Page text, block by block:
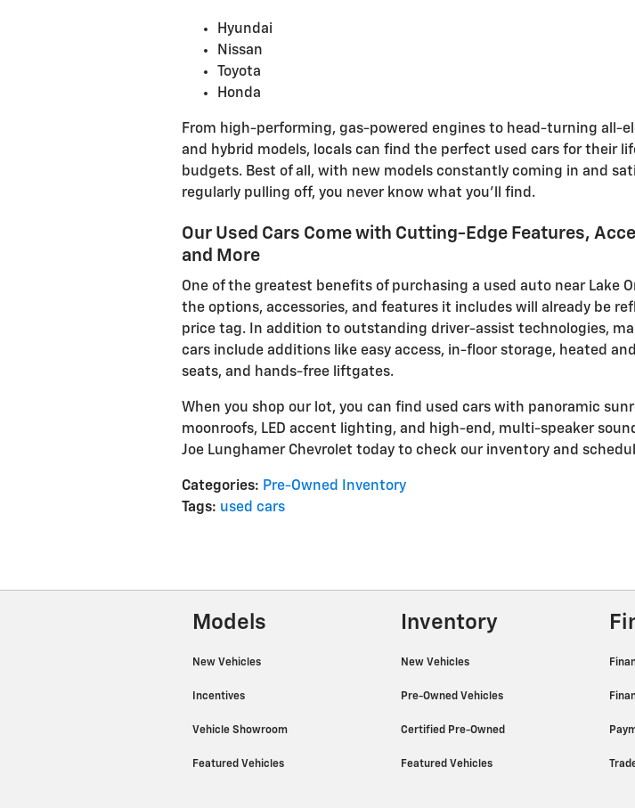
Hyundai
Nissan
Toyota
Honda
From high-performing, gas-powered engines to head-turning all-
and hybrid models, locals can find the perfect used cars for their
budgets. Best of all, with new models constantly coming in and
regularly pulling off, you never know what you'll find.
Our Used Cars Come with Cutting-Edge Features,
and More
One of the greatest benefits of purchasing a used auto near Lake
the options, accessories, and features it includes will already be
price tag. In addition to outstanding driver-assist technologies,
cars include additions like easy access, in-floor storage, heated
seats, and hands-free liftgates.
When you shop our lot, you can find used cars with panoramic
moonroofs, LED accent lighting, and high-end, multi-speaker sound
Joe Lunghamer Chevrolet today to check our inventory and
Categories: Pre-Owned Inventory
Tags: used cars
Models
New Vehicles
Incentives
Vehicle Showroom
Featured Vehicles
Inventory
New Vehicles
Pre-Owned Vehicles
Certified Pre-Owned
Featured Vehicles